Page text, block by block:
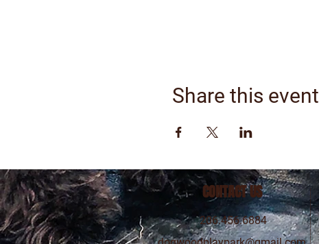
Share this event
CONTACT US
206.456.6884